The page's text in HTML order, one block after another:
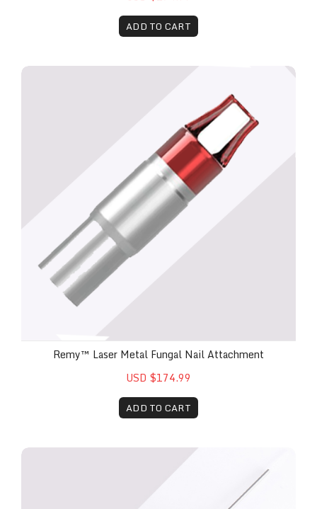
ADD TO CART
Remy™ Laser Metal Fungal Nail Attachment
Remy™ Laser Metal Fungal Nail Attachment
USD $174.99
ADD TO CART
Remy™ Laser Surgical Attachment Handpiece